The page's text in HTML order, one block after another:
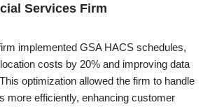
Services Firm
implemented GSA HACS schedules,
costs by 20% and improving data
optimization allowed the firm to handle
more efficiently, enhancing customer